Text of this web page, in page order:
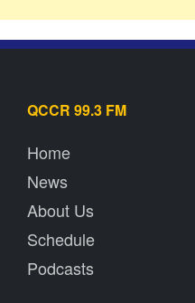
QCCR 99.3 FM
Home
News
About Us
Schedule
Podcasts